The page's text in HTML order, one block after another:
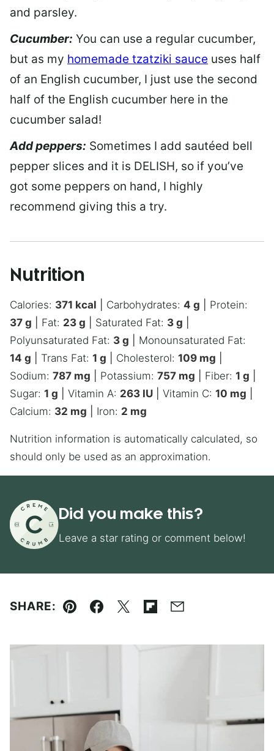
and parsley.
Cucumber: You can use a regular cucumber,
but as my homemade tzatziki sauce uses half
of an English cucumber, I just use the second
half of the English cucumber here in the
cucumber salad!
Add peppers: Sometimes I add sautéed bell
pepper slices and it is DELISH, so if you’ve
got some peppers on hand, I highly
recommend giving this a try.
Nutrition
Calories: 371 kcal Carbohydrates: 4 g
Protein:
37 g Fat: 23 g Saturated Fat: 3 g
Polyunsaturated Fat: 3 g
Monounsaturated Fat:
14 g Trans Fat: 1 g Cholesterol: 109 mg
Sodium: 787 mg Potassium: 757 mg Fiber: 1 g
Sugar: 1 g Vitamin A: 263 IU Vitamin C: 10 mg
Calcium: 32 mg Iron: 2 mg
Nutrition information is automatically calculated, so
should only be used as an approximation.
Did you make this?
Leave a star rating or comment below!
SHARE:
Pin Facebook
TweetFlipboard
Email